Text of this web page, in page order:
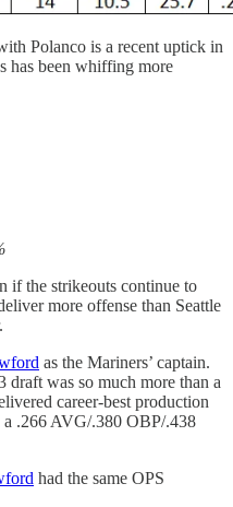
Polanco is a recent uptick in
has been whiffing more
if the strikeouts continue to
more offense than Seattle
as the Mariners’ captain.
draft was so much more than a
career-best production
.266 AVG/.380 OBP/.438
had the same OPS